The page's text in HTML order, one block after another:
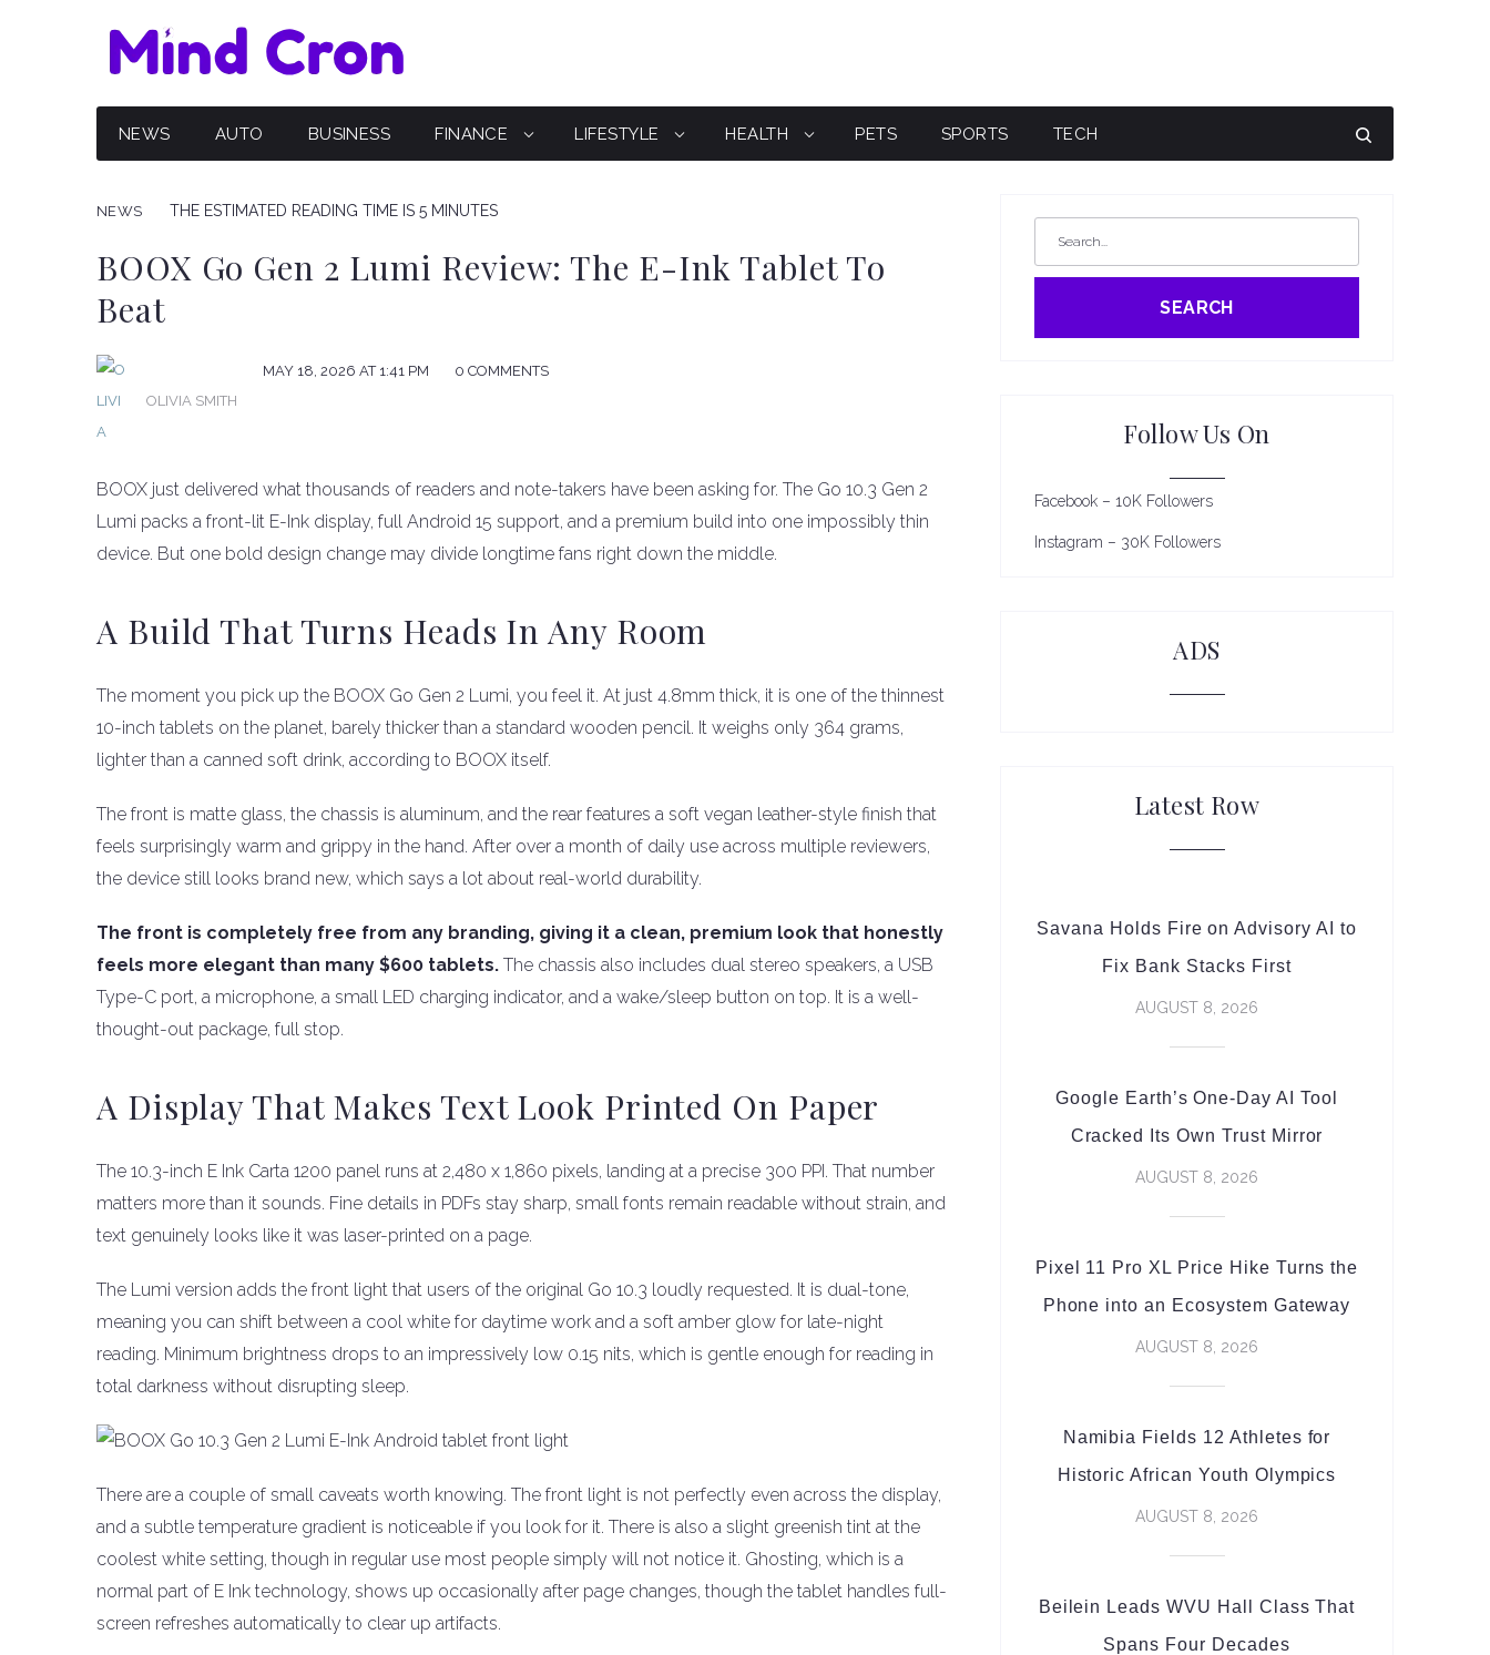
NEWS AUTO BUSINESS FINANCE LIFESTYLE HEALTH PETS SPORTS TECH
NEWS THE ESTIMATED READING TIME IS 5 MINUTES
BOOX Go Gen 2 Lumi Review: The E-Ink Tablet To
Beat
OLIVIA SMITH
MAY 18, 2026 AT 1:41 PM 0 COMMENTS
BOOX just delivered what thousands of readers and note-takers have been asking for. The Go 10.3 Gen 2
Lumi packs a front-lit E-Ink display, full Android 15 support, and a premium build into one impossibly thin
device. But one bold design change may divide longtime fans right down the middle.
A Build That Turns Heads In Any Room
The moment you pick up the BOOX Go Gen 2 Lumi, you feel it. At just 4.8mm thick, it is one of the thinnest
10-inch tablets on the planet, barely thicker than a standard wooden pencil. It weighs only 364 grams,
lighter than a canned soft drink, according to BOOX itself.
The front is matte glass, the chassis is aluminum, and the rear features a soft vegan leather-style finish that
feels surprisingly warm and grippy in the hand. After over a month of daily use across multiple reviewers,
the device still looks brand new, which says a lot about real-world durability.
The front is completely free from any branding, giving it a clean, premium look that honestly
feels more elegant than many $600 tablets. The chassis also includes dual stereo speakers, a USB
Type-C port, a microphone, a small LED charging indicator, and a wake/sleep button on top. It is a well-
thought-out package, full stop.
A Display That Makes Text Look Printed On Paper
The 10.3-inch E Ink Carta 1200 panel runs at 2,480 x 1,860 pixels, landing at a precise 300 PPI. That number
matters more than it sounds. Fine details in PDFs stay sharp, small fonts remain readable without strain, and
text genuinely looks like it was laser-printed on a page.
The Lumi version adds the front light that users of the original Go 10.3 loudly requested. It is dual-tone,
meaning you can shift between a cool white for daytime work and a soft amber glow for late-night
reading. Minimum brightness drops to an impressively low 0.15 nits, which is gentle enough for reading in
total darkness without disrupting sleep.
There are a couple of small caveats worth knowing. The front light is not perfectly even across the display,
and a subtle temperature gradient is noticeable if you look for it. There is also a slight greenish tint at the
coolest white setting, though in regular use most people simply will not notice it. Ghosting, which is a
normal part of E Ink technology, shows up occasionally after page changes, though the tablet handles full-
screen refreshes automatically to clear up artifacts.
SEARCH
Follow Us On
Facebook – 10K Followers
Instagram – 30K Followers
ADS
Latest Row
Savana Holds Fire on Advisory AI to
Fix Bank Stacks First
AUGUST 8, 2026
Google Earth’s One-Day AI Tool
Cracked Its Own Trust Mirror
AUGUST 8, 2026
Pixel 11 Pro XL Price Hike Turns the
Phone into an Ecosystem Gateway
AUGUST 8, 2026
Namibia Fields 12 Athletes for
Historic African Youth Olympics
AUGUST 8, 2026
Beilein Leads WVU Hall Class That
Spans Four Decades